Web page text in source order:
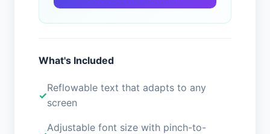
What's Included
Reflowable text that adapts to any
screen
Adjustable font size with pinch-to-